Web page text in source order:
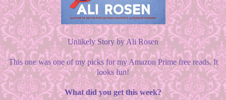
Unlikely Story by Ali Rosen
This one was one of my picks for my Amazon Prime free reads. It
looks fun!
What did you get this week?